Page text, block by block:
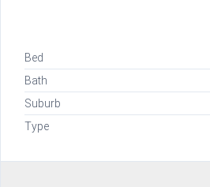
Bed
Bath
Suburb
Type